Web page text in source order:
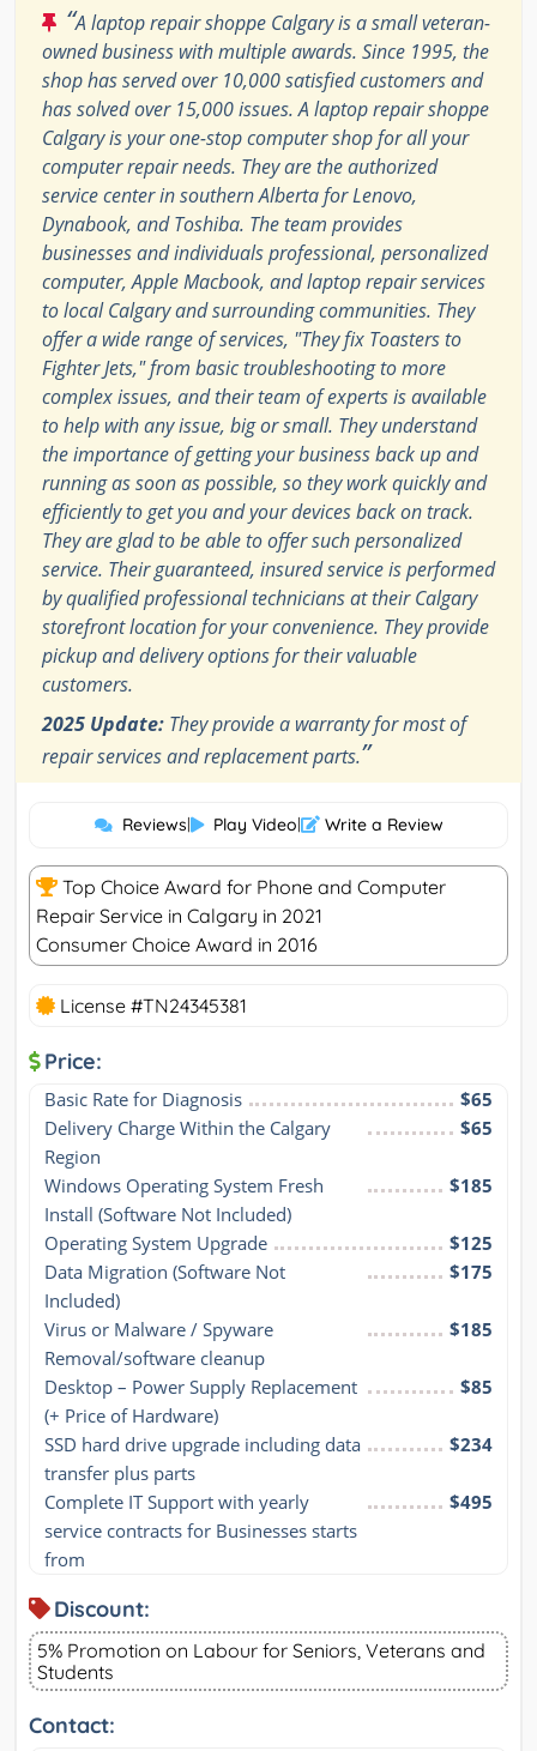
“A laptop repair shoppe Calgary is a small veteran-
owned business with multiple awards. Since 1995, the
shop has served over 10,000 satisfied customers and
has solved over 15,000 issues. A laptop repair shoppe
Calgary is your one-stop computer shop for all your
computer repair needs. They are the authorized
service center in southern Alberta for Lenovo,
Dynabook, and Toshiba. The team provides
businesses and individuals professional, personalized
computer, Apple Macbook, and laptop repair services
to local Calgary and surrounding communities. They
offer a wide range of services, "They fix Toasters to
Fighter Jets," from basic troubleshooting to more
complex issues, and their team of experts is available
to help with any issue, big or small. They understand
the importance of getting your business back up and
running as soon as possible, so they work quickly and
efficiently to get you and your devices back on track.
They are glad to be able to offer such personalized
service. Their guaranteed, insured service is performed
by qualified professional technicians at their Calgary
storefront location for your convenience. They provide
pickup and delivery options for their valuable
customers.
2025 Update: They provide a warranty for most of
repair services and replacement parts.”
Reviews| Play Video| Write a Review
Top Choice Award for Phone and Computer
Repair Service in Calgary in 2021
Consumer Choice Award in 2016
License #TN24345381
Price:
Basic Rate for Diagnosis
$65
Delivery Charge Within the Calgary
Region
$65
Windows Operating System Fresh
Install (Software Not Included)
$185
Operating System Upgrade
$125
Data Migration (Software Not
Included)
$175
Virus or Malware / Spyware
Removal/software cleanup
$185
Desktop – Power Supply Replacement
(+ Price of Hardware)
$85
SSD hard drive upgrade including data
transfer plus parts
$234
Complete IT Support with yearly
service contracts for Businesses starts
from
$495
Discount:
5% Promotion on Labour for Seniors, Veterans and
Students
Contact: